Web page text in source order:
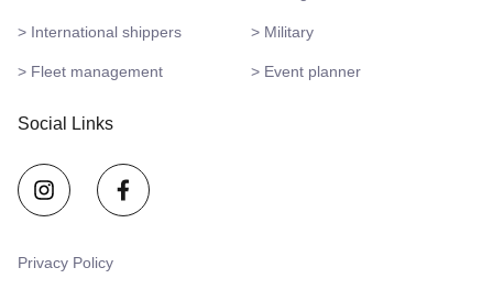
> International shippers > Military
> Fleet management > Event planner
Social Links
Privacy Policy